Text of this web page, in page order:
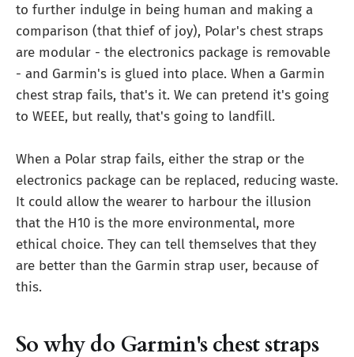
to further indulge in being human and making a
comparison (that thief of joy), Polar's chest straps
are modular - the electronics package is removable
- and Garmin's is glued into place. When a Garmin
chest strap fails, that's it. We can pretend it's going
to WEEE, but really, that's going to landfill.
When a Polar strap fails, either the strap or the
electronics package can be replaced, reducing waste.
It could allow the wearer to harbour the illusion
that the H10 is the more environmental, more
ethical choice. They can tell themselves that they
are better than the Garmin strap user, because of
this.
So why do Garmin's chest straps